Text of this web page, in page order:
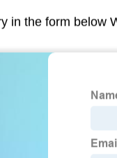
in the form below